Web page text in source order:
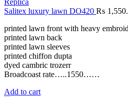
Replica
Salitex luxury lawn DO420 ₨
printed lawn front with heavy
printed lawn back
printed lawn sleeves
printed chiffon dupta
dyed cambric trozerr
Broadcoast rate…..1550……
Add to cart